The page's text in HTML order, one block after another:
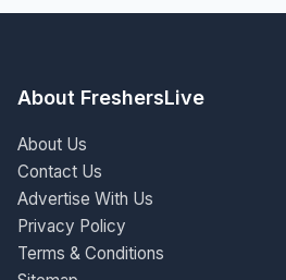
About FreshersLive
About Us
Contact Us
Advertise With Us
Privacy Policy
Terms & Conditions